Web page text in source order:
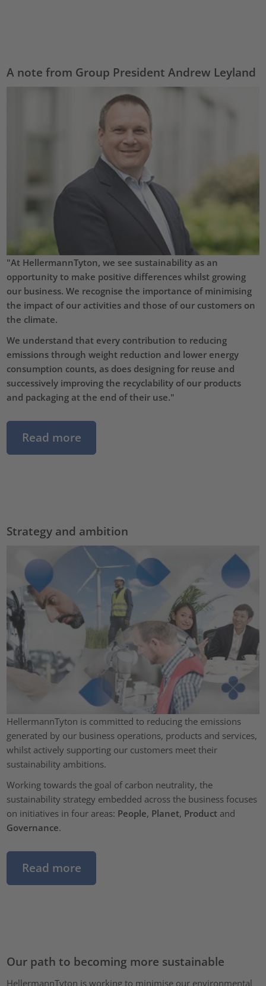
A note from Group President Andrew Leyland
"At HellermannTyton, we see sustainability as an
opportunity to make positive differences whilst growing
our business. We recognise the importance of minimising
the impact of our activities and those of our customers on
the climate.
We understand that every contribution to reducing
emissions through weight reduction and lower energy
consumption counts, as does designing for reuse and
successively improving the recyclability of our products
and packaging at the end of their use."
Read more
Strategy and ambition
HellermannTyton is committed to reducing the emissions
generated by our business operations, products and services,
whilst actively supporting our customers meet their
sustainability ambitions.
Working towards the goal of carbon neutrality, the
sustainability strategy embedded across the business focuses
on initiatives in four areas: People, Planet, Product and
Governance.
Read more
Our path to becoming more sustainable
HellermannTyton is working to minimise our environmental